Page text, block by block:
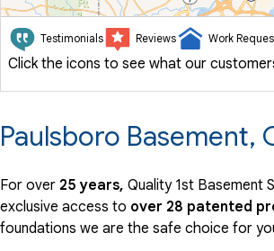
Testimonials Reviews Work
Click the icons to see what our
Paulsboro Basement,
For over 25 years, Quality 1st Basement
exclusive access to over 28 patented
foundations we are the safe choice for